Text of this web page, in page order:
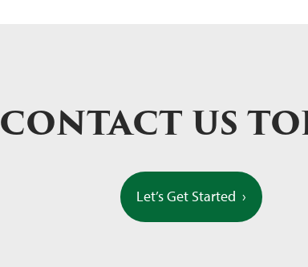
CONTACT US
Let’s Get Started ›